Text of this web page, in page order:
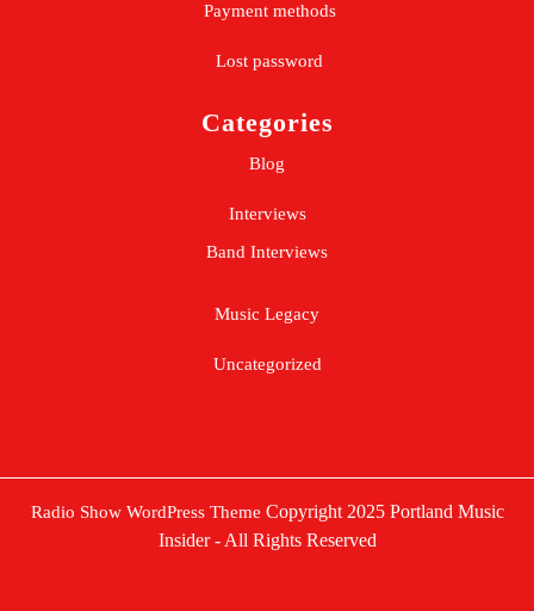
Payment methods
Lost password
Categories
Blog
Interviews
Band Interviews
Music Legacy
Uncategorized
Radio Show WordPress Theme Copyright 2025 Portland Music
Insider - All Rights Reserved